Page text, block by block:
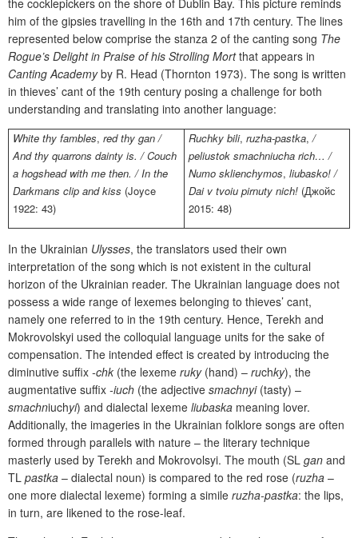
him of the gipsies travelling in the 16th and 17th century. The lines
represented below comprise the stanza 2 of the canting song The
Rogue’s Delight in Praise of his Strolling Mortthat appears in
Canting Academyby R. Head (Thornton 1973). The song is written
in thieves’ cant of the 19th century posing a challenge for both
understanding and translating into another language:
White thy fambles, red thy gan /
And thy quarrons dainty is. / Couch
a hogshead with me then. / In the
Darkmans clip and kiss (Joyce
1922: 43)
Ruchky bili, ruzha-pastka, /
peliustok smachniucha rich… /
Numo sklienchymos, liubasko! /
Dai v tvoiu pirnuty nich! (Джойс
2015: 48)
In the Ukrainian Ulysses, the translators used their own
interpretation of the song which is not existent in the cultural
horizon of the Ukrainian reader. The Ukrainian language does not
possess a wide range of lexemes belonging to thieves’ cant,
namely one referred to in the 19th century. Hence, Terekh and
Mokrovolskyi used the colloquial language units for the sake of
compensation. The intended effect is created by introducing the
diminutive suffix -chk (the lexeme ruky(hand) – ruchky), the
augmentative suffix -iuch (the adjective smachnyi(tasty) –
smachniuchyi) and dialectal lexeme liubaska meaning lover.
Additionally, the imageries in the Ukrainian folklore songs are often
formed through parallels with nature – the literary technique
masterly used by Terekh and Mokrovolsyi. The mouth (SL gan and
TL pastka – dialectal noun) is compared to the red rose (ruzha –
one more dialectal lexeme) forming a simile ruzha-pastka: the lips,
in turn, are likened to the rose-leaf.